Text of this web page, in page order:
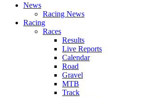
News
Racing News
Racing
Races
Results
Live Reports
Calendar
Road
Gravel
MTB
Track